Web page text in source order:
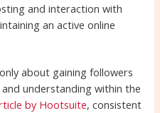
and interaction with
an active online
about gaining followers
understanding within the
by Hootsuite, consistent